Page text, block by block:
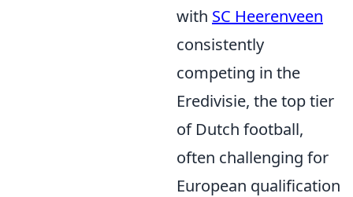
with SC Heerenveen
consistently
competing in the
Eredivisie, the top tier
of Dutch football,
often challenging for
European qualification